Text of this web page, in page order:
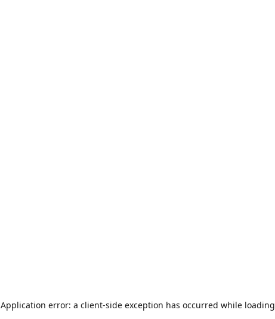
Application error: a client-side exception has occurred while loading